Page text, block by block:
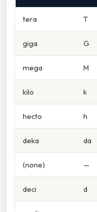
tera T
giga G
mega M
kilo k
hecto h
deka da
(none) —
deci d